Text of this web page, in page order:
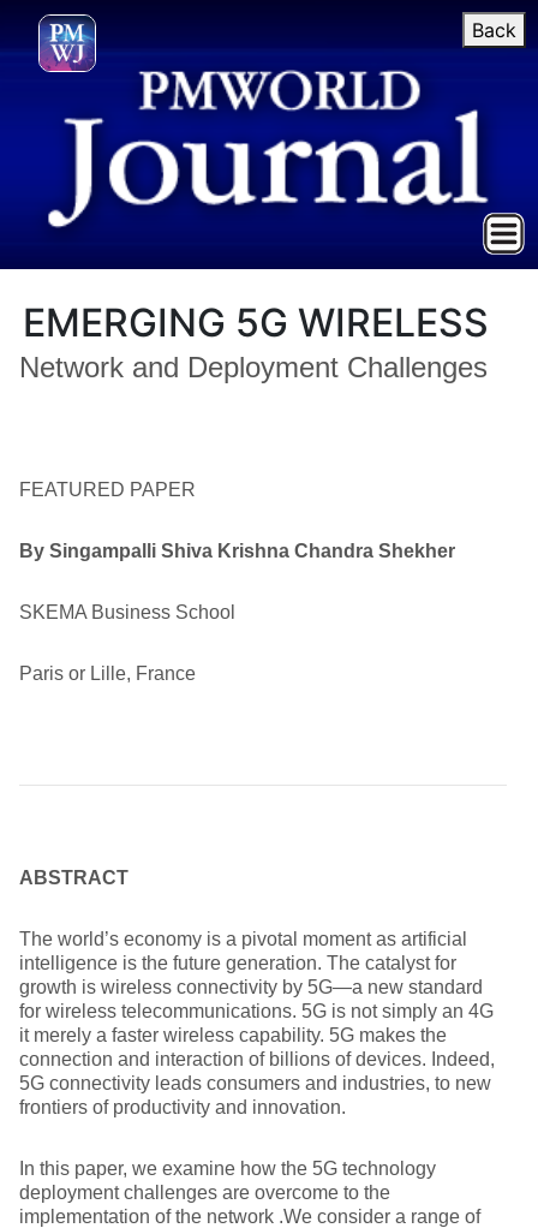
Back
EMERGING 5G WIRELESS
Network and Deployment Challenges
FEATURED PAPER
By Singampalli Shiva Krishna Chandra Shekher
SKEMA Business School
Paris or Lille, France
ABSTRACT
The world’s economy is a pivotal moment as artificial
intelligence is the future generation. The catalyst for
growth is wireless connectivity by 5G—a new standard
for wireless telecommunications. 5G is not simply an 4G
it merely a faster wireless capability. 5G makes the
connection and interaction of billions of devices. Indeed,
5G connectivity leads consumers and industries, to new
frontiers of productivity and innovation.
In this paper, we examine how the 5G technology
deployment challenges are overcome to the
implementation of the network .We consider a range of